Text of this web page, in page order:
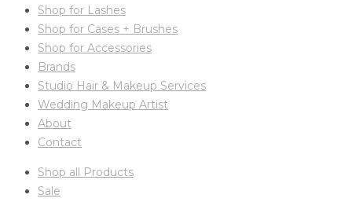
Shop for Lashes
Shop for Cases + Brushes
Shop for Accessories
Brands
Studio Hair & Makeup Services
Wedding Makeup Artist
About
Contact
Shop all Products
Sale